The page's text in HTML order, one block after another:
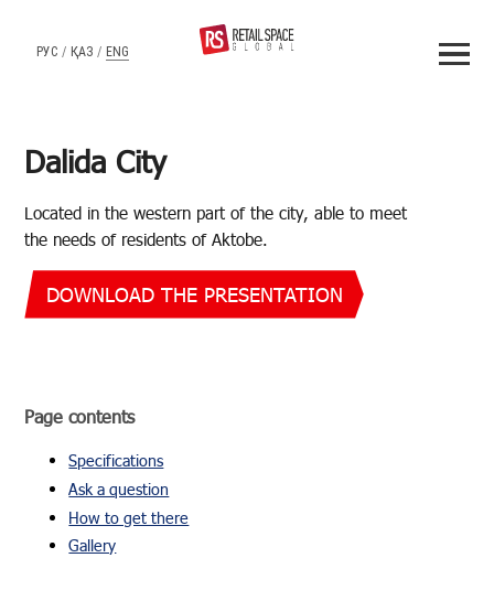
РУС / ҚАЗ / ENG
Dalida City
Lo­cated in the west­ern part of the city, able to meet
the needs of res­i­dents of Ak­tobe.
DOWNLOAD THE PRESENTATION
Page con­tents
Spec­i­fi­ca­tions
Ask a ques­tion
How to get there
Gallery